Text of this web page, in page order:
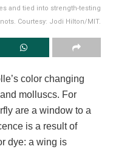
and tied into strength-testing
Courtesy: Jodi Hilton/MIT.
color changing
molluscs. For
are a window to a
is a result of
dye: a wing is